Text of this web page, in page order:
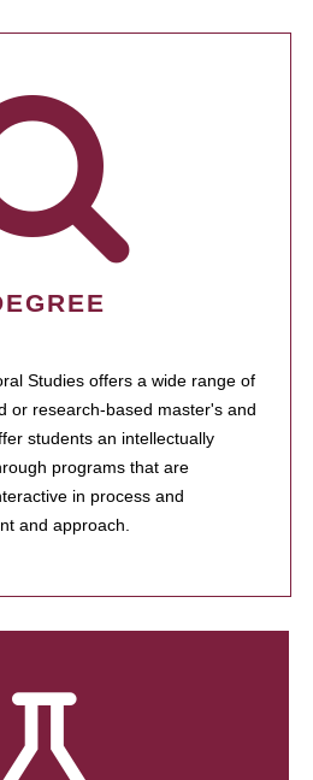
Studies offers a wide range of
or research-based master's and
students an intellectually
programs that are
in process and
and approach.